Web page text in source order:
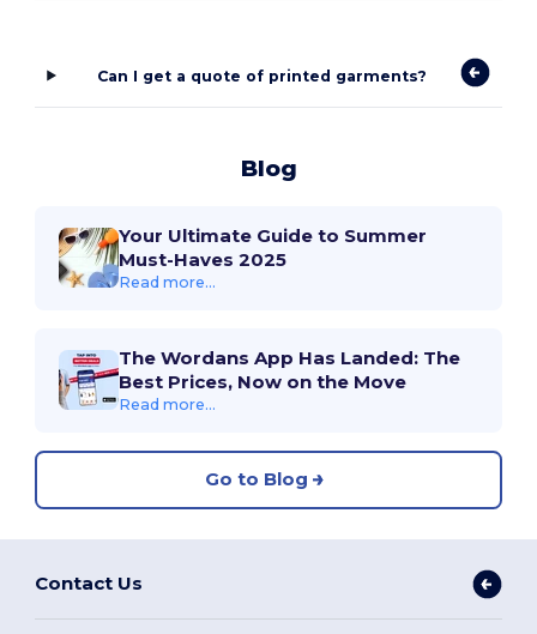
Can I get a quote of printed garments?
Blog
Your Ultimate Guide to Summer
Must-Haves 2025
Read more...
The Wordans App Has Landed: The
Best Prices, Now on the Move
Read more...
Go to Blog
Contact Us